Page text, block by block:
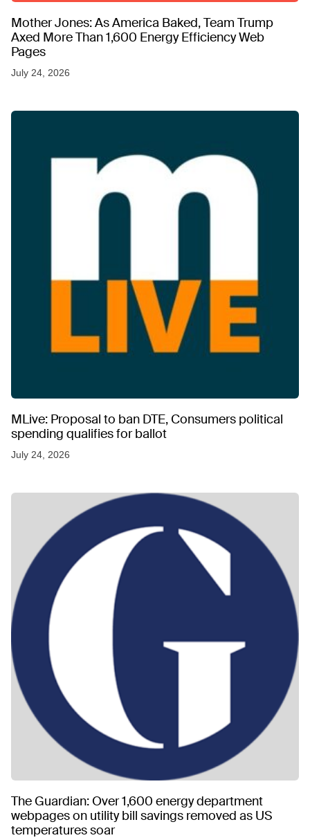
Mother Jones: As America Baked, Team Trump
Axed More Than 1,600 Energy Efficiency Web
Pages
July 24, 2026
MLive: Proposal to ban DTE, Consumers political
spending qualifies for ballot
July 24, 2026
The Guardian: Over 1,600 energy department
webpages on utility bill savings removed as US
temperatures soar